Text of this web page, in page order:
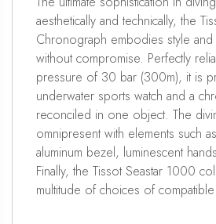
aesthetically and technically, the
Chronograph embodies style
without compromise. Perfectly
pressure of 30 bar (300m), it is
underwater sports watch and a
reconciled in one object. The
omnipresent with elements such
aluminum bezel, luminescent
Finally, the Tissot Seastar 1000
multitude of choices of